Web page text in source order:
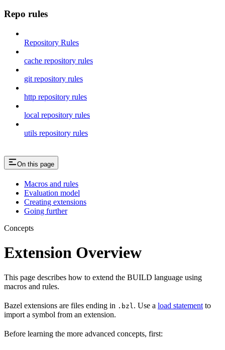
Repo rules
Repository Rules
cache repository rules
git repository rules
http repository rules
local repository rules
utils repository rules
On this page
Macros and rules
Evaluation model
Creating extensions
Going further
Concepts
Extension Overview
This page describes how to extend the BUILD language using
macros and rules.
Bazel extensions are files ending in .bzl . Use a load statement to
import a symbol from an extension.
Before learning the more advanced concepts, first: